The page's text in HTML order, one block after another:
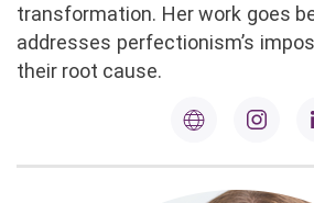
transformation. Her work goes
addresses perfectionism’s
their root cause.